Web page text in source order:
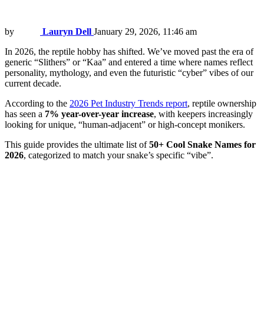
by Lauryn Dell January 29, 2026, 11:46 am
In 2026, the reptile hobby has shifted. We’ve moved past the era of
generic “Slithers” or “Kaa” and entered a time where names reflect
personality, mythology, and even the futuristic “cyber” vibes of our
current decade.
According to the 2026 Pet Industry Trends report, reptile ownership
has seen a 7% year-over-year increase, with keepers increasingly
looking for unique, “human-adjacent” or high-concept monikers.
This guide provides the ultimate list of50+ Cool Snake Names for
2026, categorized to match your snake’s specific “vibe”.